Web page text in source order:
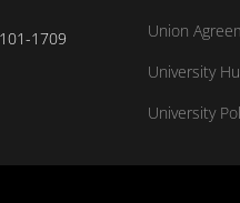
1709
Union
University
University